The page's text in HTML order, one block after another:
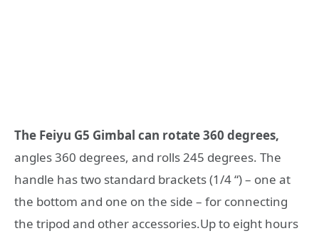
The Feiyu G5 Gimbal can rotate 360 degrees,
angles 360 degrees, and rolls 245 degrees. The
handle has two standard brackets (1/4 “) – one at
the bottom and one on the side – for connecting
the tripod and other accessories.Up to eight hours